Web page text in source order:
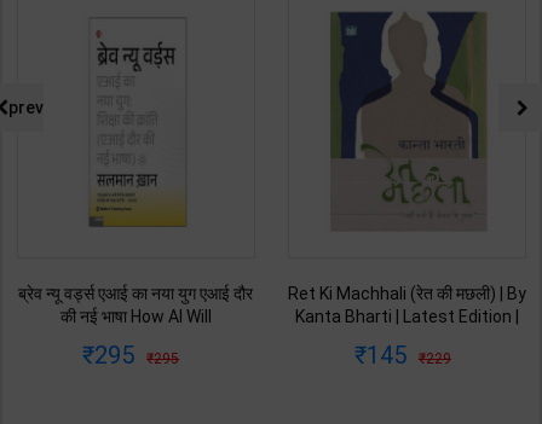
ब्रेव न्यू वर्ड्स एआई का नया युग एआई दौर
की नई भाषा How AI Will
Salman Khan | Latest Edition |
295 295
Ret Ki Machhali (रेत की मछली) | By
Kanta Bharti | Latest Edition |
Publication ( Hindi Medium )
145 229
prev